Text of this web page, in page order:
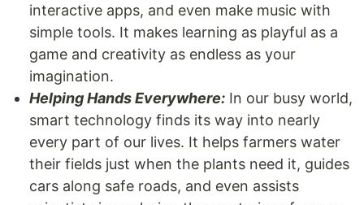
interactive apps, and even make music with
simple tools. It makes learning as playful as a
game and creativity as endless as your
imagination.
Helping Hands Everywhere: In our busy world,
smart technology finds its way into nearly
every part of our lives. It helps farmers water
their fields just when the plants need it, guides
cars along safe roads, and even assists